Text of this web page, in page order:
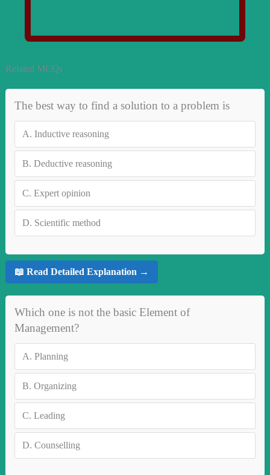
Related MCQs
The best way to find a solution to a problem is
A. Inductive reasoning
B. Deductive reasoning
C. Expert opinion
D. Scientific method
📖 Read Detailed Explanation →
Which one is not the basic Element of
Management?
A. Planning
B. Organizing
C. Leading
D. Counselling